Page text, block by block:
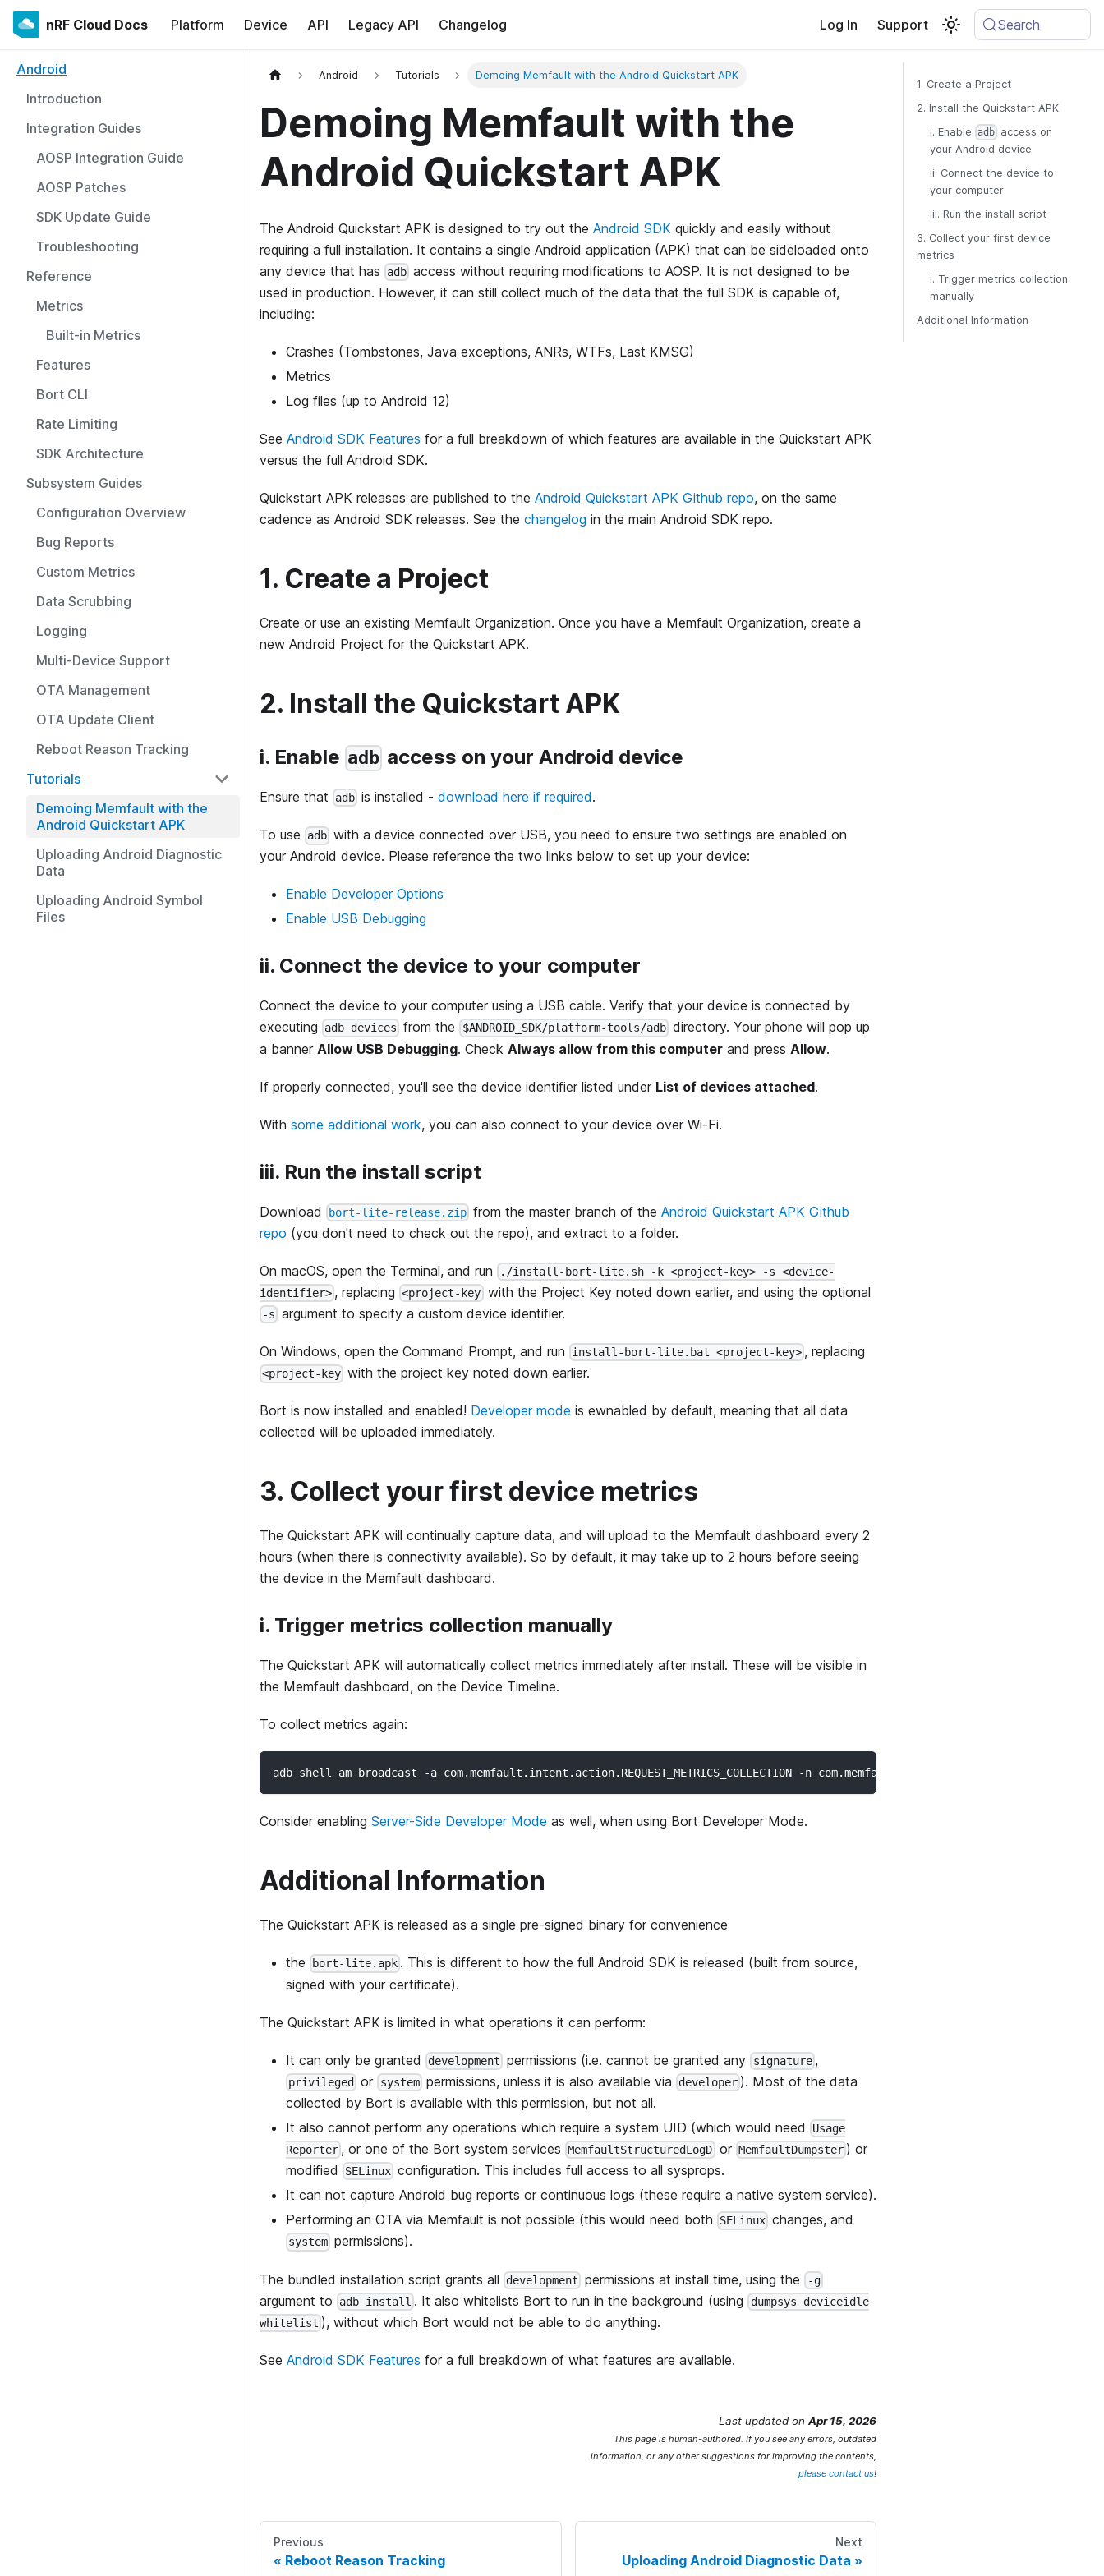
nRF Cloud Docs Platform Device API Legacy API Changelog Log In Support Search
Android
Introduction
Integration Guides
AOSP Integration Guide
AOSP Patches
SDK Update Guide
Troubleshooting
Reference
Metrics
Built-in Metrics
Features
Bort CLI
Rate Limiting
SDK Architecture
Subsystem Guides
Configuration Overview
Bug Reports
Custom Metrics
Data Scrubbing
Logging
Multi-Device Support
OTA Management
OTA Update Client
Reboot Reason Tracking
Tutorials
Demoing Memfault with the
Android Quickstart APK
Uploading Android Diagnostic
Data
Uploading Android Symbol
Files
Android Tutorials Demoing Memfault with the Android Quickstart APK
Demoing Memfault with the
Android Quickstart APK
The Android Quickstart APK is designed to try out the Android SDK quickly and easily without
requiring a full installation. It contains a single Android application (APK) that can be sideloaded onto
any device that has
adb access without requiring modifications to AOSP. It is not designed to be
used in production. However, it can still collect much of the data that the full SDK is capable of,
including:
Crashes (Tombstones, Java exceptions, ANRs, WTFs, Last KMSG)
Metrics
Log files (up to Android 12)
See Android SDK Features for a full breakdown of which features are available in the Quickstart APK
versus the full Android SDK.
Quickstart APK releases are published to the Android Quickstart APK Github repo, on the same
cadence as Android SDK releases. See the changelog in the main Android SDK repo.
1. Create a Project
Create or use an existing Memfault Organization. Once you have a Memfault Organization, create a
new Android Project for the Quickstart APK.
2. Install the Quickstart APK
i. Enable adb access on your Android device
Ensure that adb is installed -download here if required.
To use adb with a device connected over USB, you need to ensure two settings are enabled on
your Android device. Please reference the two links below to set up your device:
Enable Developer Options
Enable USB Debugging
ii. Connect the device to your computer
Connect the device to your computer using a USB cable. Verify that your device is connected by
executing
adb devices from the $ANDROID_SDK/platform-tools/adbdirectory. Your phone will pop up
a banner Allow USB Debugging. Check Always allow from this computer and press Allow.
If properly connected, you'll see the device identifier listed under List of devices attached.
With some additional work, you can also connect to your device over Wi-Fi.
iii. Run the install script
Download bort-lite-release.zip from the master branch of theAndroid Quickstart APK Github
repo (you don't need to check out the repo), and extract to a folder.
On macOS, open the Terminal, and run
./install-bort-lite.sh -k <project-key> -s <device-
identifier> , replacing<project-key with the Project Key noted down earlier, and using the optional
-s argument to specify a custom device identifier.
On Windows, open the Command Prompt, and run install-bort-lite.bat <project-key> , replacing
<project-key with the project key noted down earlier.
Bort is now installed and enabled! Developer mode is ewnabled by default, meaning that all data
collected will be uploaded immediately.
3. Collect your first device metrics
The Quickstart APK will continually capture data, and will upload to the Memfault dashboard every 2
hours (when there is connectivity available). So by default, it may take up to 2 hours before seeing
the device in the Memfault dashboard.
i. Trigger metrics collection manually
The Quickstart APK will automatically collect metrics immediately after install. These will be visible in
the Memfault dashboard, on the Device Timeline.
To collect metrics again:
adb shell am broadcast -a com.memfault.intent.action.REQUEST_METRICS_COLLECTION -n com.memfault.bort.lite/
Consider enabling Server-Side Developer Mode as well, when using Bort Developer Mode.
Additional Information
The Quickstart APK is released as a single pre-signed binary for convenience
the bort-lite.apk . This is different to how the full Android SDK is released (built from source,
signed with your certificate).
The Quickstart APK is limited in what operations it can perform:
It can only be granted development permissions (i.e. cannot be granted any signature,
privileged or systempermissions, unless it is also available via developer ). Most of the data
collected by Bort is available with this permission, but not all.
It also cannot perform any operations which require a system UID (which would need
Usage
Reporter , or one of the Bort system servicesMemfaultStructuredLogD or MemfaultDumpster) or
modified
SELinux configuration. This includes full access to all sysprops.
It can not capture Android bug reports or continuous logs (these require a native system service).
Performing an OTA via Memfault is not possible (this would need both
SELinux changes, and
system permissions).
The bundled installation script grants all development permissions at install time, using the -g
argument to adb install . It also whitelists Bort to run in the background (using dumpsys deviceidle
whitelist ), without which Bort would not be able to do anything.
See Android SDK Features for a full breakdown of what features are available.
Last updated on Apr 15, 2026
This page is human-authored. If you see any errors, outdated
information, or any other suggestions for improving the contents,
please contact us!
Previous
Reboot Reason Tracking
Next
Uploading Android Diagnostic Data
1. Create a Project
2. Install the Quickstart APK
i. Enable
adb access on
your Android device
ii. Connect the device to
your computer
iii. Run the install script
3. Collect your first device
metrics
i. Trigger metrics collection
manually
Additional Information